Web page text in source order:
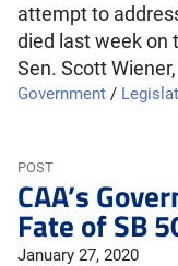
attempt to
died last week on
Sen. Scott
Government /
POST
CAA’s
Fate of SB
January 27, 2020